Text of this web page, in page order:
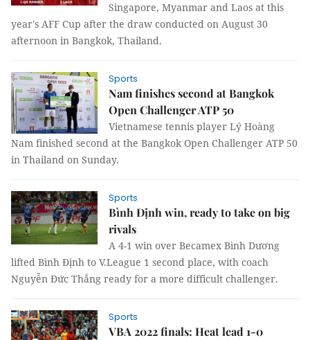
Singapore, Myanmar and Laos at this
year's AFF Cup after the draw conducted on August 30
afternoon in Bangkok, Thailand.
Sports
Nam finishes second at Bangkok
Open Challenger ATP 50
Vietnamese tennis player Lý Hoàng
Nam finished second at the Bangkok Open Challenger ATP 50
in Thailand on Sunday.
Sports
Bình Định win, ready to take on big
rivals
A 4-1 win over Becamex Bình Dương
lifted Bình Định to V.League 1 second place, with coach
Nguyễn Đức Thắng ready for a more difficult challenger.
Sports
VBA 2022 finals: Heat lead 1-0